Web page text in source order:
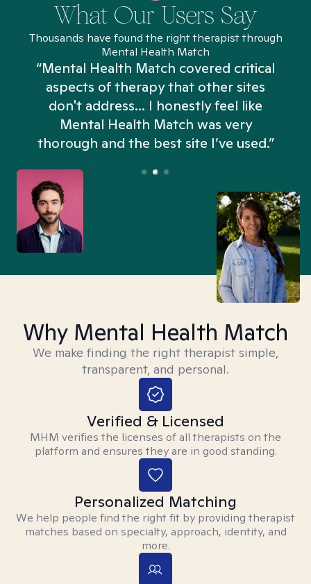
What Our Users Say
Thousands have found the right therapist through
Mental Health Match
“Mental Health Match covered critical
aspects of therapy that other sites
don't address... I honestly feel like
Mental Health Match was very
thorough and the best site I’ve used.”
Why Mental Health Match
We make finding the right therapist simple,
transparent, and personal.
Verified & Licensed
MHM verifies the licenses of all therapists on the
platform and ensures they are in good standing.
Personalized Matching
We help people find the right fit by providing therapist
matches based on specialty, approach, identity, and
more.